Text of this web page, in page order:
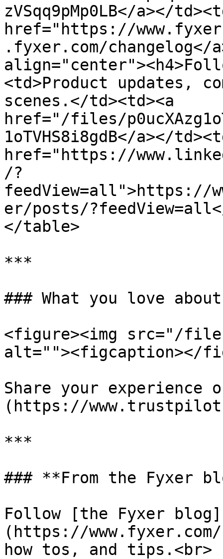
zVSqq9pMp0LB</a></
href="https://
.fyxer.com/
<td>Product updates,
scenes.</td><td><a
href="/files/
1oTVHS8i8gdB</a></
href="https://
/?
feedView=all">https://
er/posts/
</table>
***
### What you love
<figure><img src="/files/
alt=""><figcaption></
Share your
(https://
***
### **From the Fyxer
Follow [the Fyxer blog]
(https://
how tos, and tips.<br>